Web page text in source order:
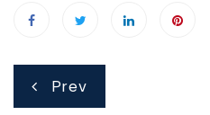
Post
navigation
Prev